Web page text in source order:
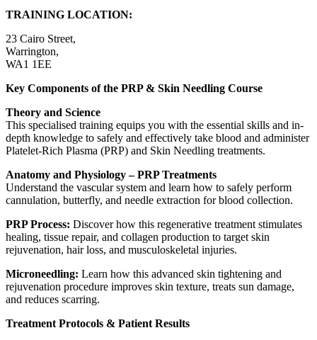
TRAINING LOCATION:
23 Cairo Street,
Warrington,
WA1 1EE
Key Components of the PRP & Skin Needling Course
Theory and Science
This specialised training equips you with the essential skills and in-
depth knowledge to safely and effectively take blood and administer
Platelet-Rich Plasma (PRP) and Skin Needling treatments.
Anatomy and Physiology – PRP Treatments
Understand the vascular system and learn how to safely perform
cannulation, butterfly, and needle extraction for blood collection.
PRP Process: Discover how this regenerative treatment stimulates
healing, tissue repair, and collagen production to target skin
rejuvenation, hair loss, and musculoskeletal injuries.
Microneedling: Learn how this advanced skin tightening and
rejuvenation procedure improves skin texture, treats sun damage,
and reduces scarring.
Treatment Protocols & Patient Results